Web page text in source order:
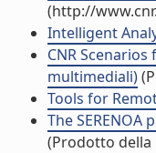
(http://
Intelligent
CNR
multimediali)
Tools for
The
(Prodotto della